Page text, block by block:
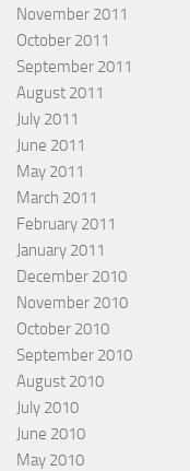
November 2011
October 2011
September 2011
August 2011
July 2011
June 2011
May 2011
March 2011
February 2011
January 2011
December 2010
November 2010
October 2010
September 2010
August 2010
July 2010
June 2010
May 2010